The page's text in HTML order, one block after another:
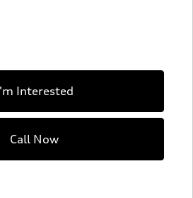
Interested
Call Now